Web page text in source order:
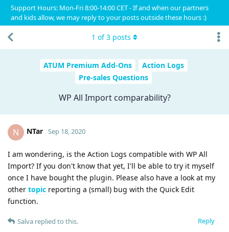
Support Hours: Mon-Fri 8:00-14:00 CET - If and when our partners
and kids allow, we may reply to your posts outside these hours :)
ATUM Premium Add-Ons
Action Logs
Pre-sales Questions
WP All Import comparability?
1 of3 posts
N NTar Sep 18, 2020
I am wondering, is the Action Logs compatible with WP All
Import? If you don't know that yet, I'll be able to try it myself
once I have bought the plugin. Please also have a look at my
other topic reporting a (small) bug with the Quick Edit
function.
Reply
Salva replied to this.